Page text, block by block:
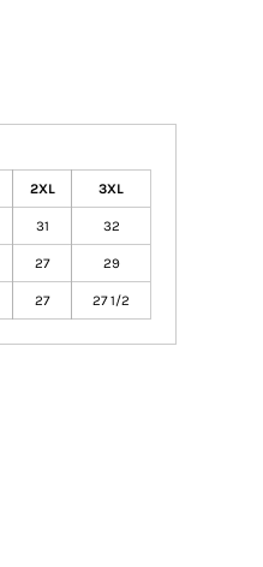
2XL 3XL
31 32
27 29
27 27 1/2